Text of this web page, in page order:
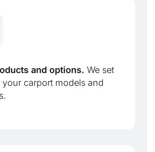
and options. We set
your carport models and